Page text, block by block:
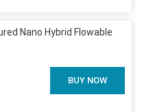
Nano Hybrid Flowable
BUY NOW